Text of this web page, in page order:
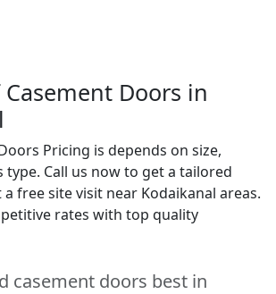
Doors in
Pricing is depends on size,
type. Call us now to get a tailored
free site visit near Kodaikanal areas.
rates with top quality
casement doors best in